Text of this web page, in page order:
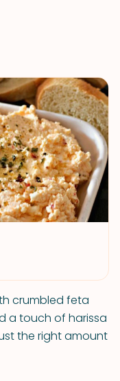
crumbled feta
a touch of harissa
the right amount